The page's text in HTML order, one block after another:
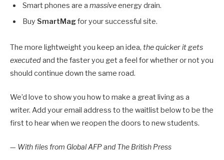
Smart phones are a massiveenergy drain.
Buy SmartMagfor your successful site.
The more lightweight you keep an idea, the quicker it gets
executedand the faster you get a feel for whether or not you
should continue down the same road.
We’d love to show you how to make a great living as a
writer. Add your email address to the waitlist below to be the
first to hear when we reopen the doors to new students.
— With files from Global AFP and The British Press